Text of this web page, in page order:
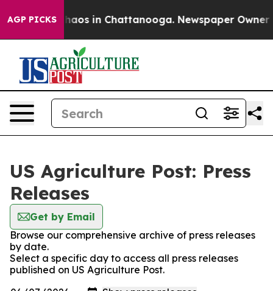
AGP PICKSChaos in Chattanooga. Newspaper Owner
US Agriculture Post: Press
Releases
Get by Email
Browse our comprehensive archive of press releases
by date.
Select a specific day to access all press releases
published on US Agriculture Post.